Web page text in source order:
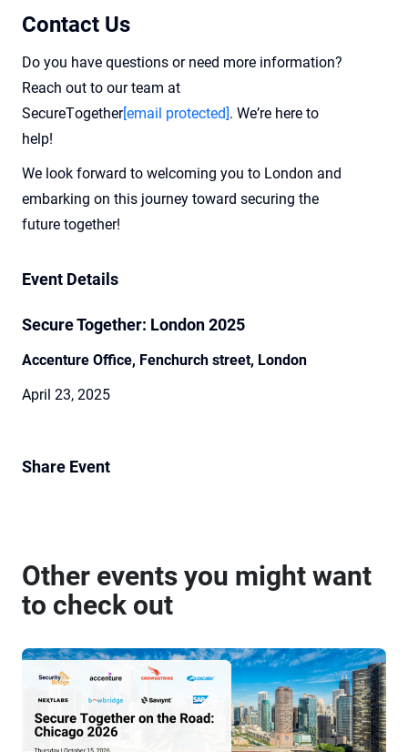
Contact Us
Do you have questions or need more information?
Reach out to our team at
SecureTogether[email protected]. We’re here to
help!
We look forward to welcoming you to London and
embarking on this journey toward securing the
future together!
Event Details
Secure Together: London 2025
Accenture Office, Fenchurch street, London
April 23, 2025
Share Event
Other events you might want
to check out